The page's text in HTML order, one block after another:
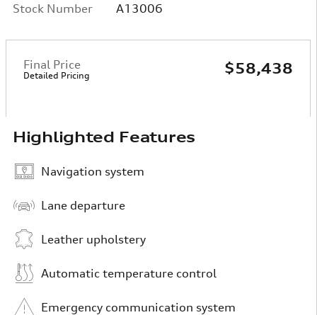
Stock Number A13006
Final Price
Detailed Pricing $58,438
Highlighted Features
Navigation system
Lane departure
Leather upholstery
Automatic temperature control
Emergency communication system